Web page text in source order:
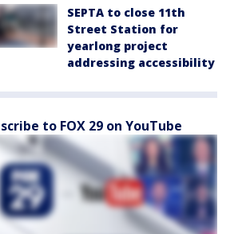
SEPTA to close 11th
Street Station for
yearlong project
addressing accessibility
to FOX 29 on YouTube